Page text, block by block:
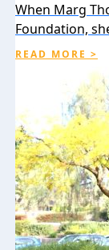
When Marg
Foundation,
READ MORE >